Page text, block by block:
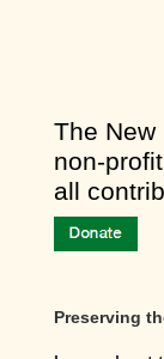
​The New
non-
all
Preserving